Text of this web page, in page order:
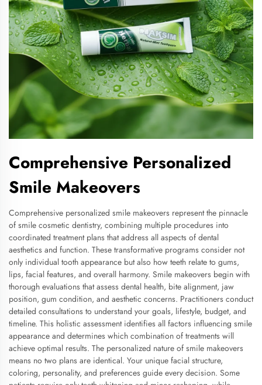
Comprehensive Personalized
Smile Makeovers
Comprehensive personalized smile makeovers represent the pinnacle
of smile cosmetic dentistry, combining multiple procedures into
coordinated treatment plans that address all aspects of dental
aesthetics and function. These transformative programs consider not
only individual tooth appearance but also how teeth relate to gums,
lips, facial features, and overall harmony. Smile makeovers begin with
thorough evaluations that assess dental health, bite alignment, jaw
position, gum condition, and aesthetic concerns. Practitioners conduct
detailed consultations to understand your goals, lifestyle, budget, and
timeline. This holistic assessment identifies all factors influencing smile
appearance and determines which combination of treatments will
achieve optimal results. The personalized nature of smile makeovers
means no two plans are identical. Your unique facial structure,
coloring, personality, and preferences guide every decision. Some